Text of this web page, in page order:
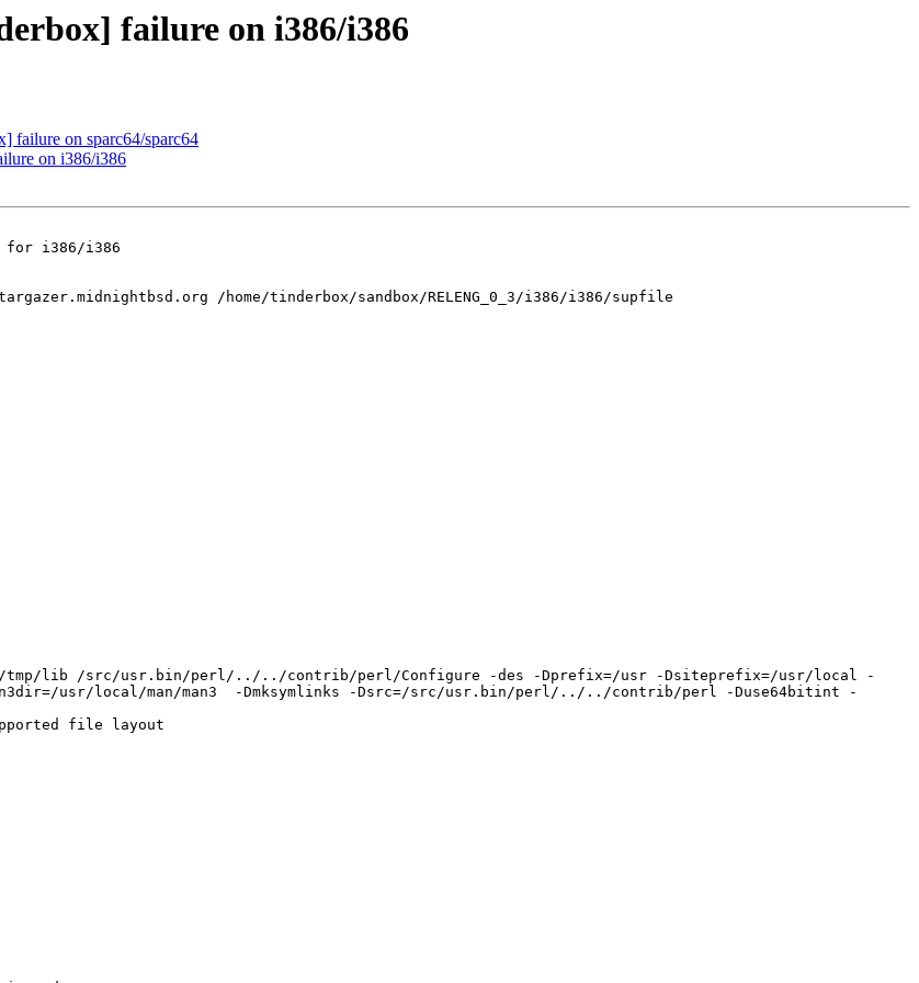
failure on i386/i386
failure on sparc64/sparc64
on i386/i386
for i386/i386
/home/tinderbox/sandbox/RELENG_0_3/i386/i386/supfile
src/tmp/lib /src/usr.bin/perl/../../contrib/perl/Configure -des -Dprefix=/usr -Dsiteprefix=/usr/local -
usr/local/man/man3  -Dmksymlinks -Dsrc=/src/usr.bin/perl/../../contrib/perl -Duse64bitint -
file layout